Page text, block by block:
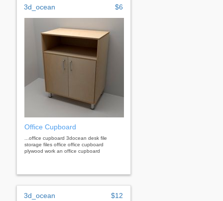
3d_ocean $6
Office Cupboard
...office cupboard 3docean desk file
storage files office office cupboard
plywood work an office cupboard
3d_ocean $12